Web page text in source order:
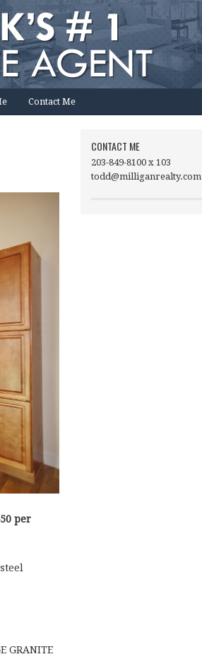
Contact Me
per
GRANITE
CONTACT ME
203-849-8100 x 103
todd@milliganrealty.com